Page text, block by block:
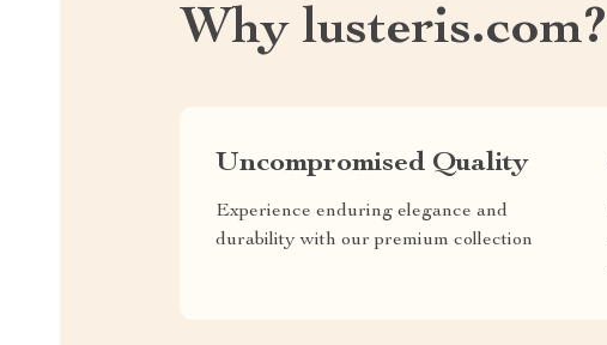
Why lusteris.com?
Uncompromised Quality
Experience enduring elegance and
durability with our premium collection